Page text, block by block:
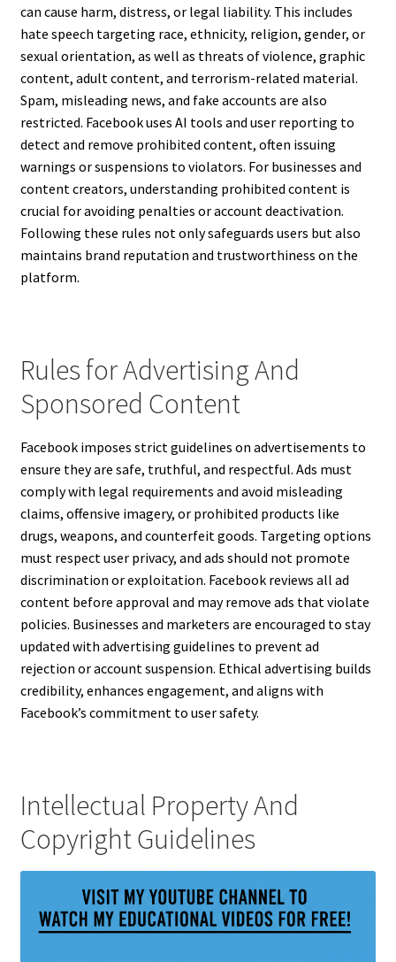
can cause harm, distress, or legal liability. This includes
hate speech targeting race, ethnicity, religion, gender, or
sexual orientation, as well as threats of violence, graphic
content, adult content, and terrorism-related material.
Spam, misleading news, and fake accounts are also
restricted. Facebook uses AI tools and user reporting to
detect and remove prohibited content, often issuing
warnings or suspensions to violators. For businesses and
content creators, understanding prohibited content is
crucial for avoiding penalties or account deactivation.
Following these rules not only safeguards users but also
maintains brand reputation and trustworthiness on the
platform.
Rules for Advertising And
Sponsored Content
Facebook imposes strict guidelines on advertisements to
ensure they are safe, truthful, and respectful. Ads must
comply with legal requirements and avoid misleading
claims, offensive imagery, or prohibited products like
drugs, weapons, and counterfeit goods. Targeting options
must respect user privacy, and ads should not promote
discrimination or exploitation. Facebook reviews all ad
content before approval and may remove ads that violate
policies. Businesses and marketers are encouraged to stay
updated with advertising guidelines to prevent ad
rejection or account suspension. Ethical advertising builds
credibility, enhances engagement, and aligns with
Facebook’s commitment to user safety.
Intellectual Property And
Copyright Guidelines